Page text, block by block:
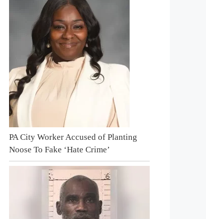
PA City Worker Accused of Planting
Noose To Fake ‘Hate Crime’